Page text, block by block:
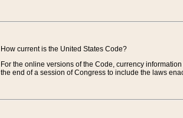
How current is the United States Code?
For the online versions of the Code, currency
the end of a session of Congress to include the laws